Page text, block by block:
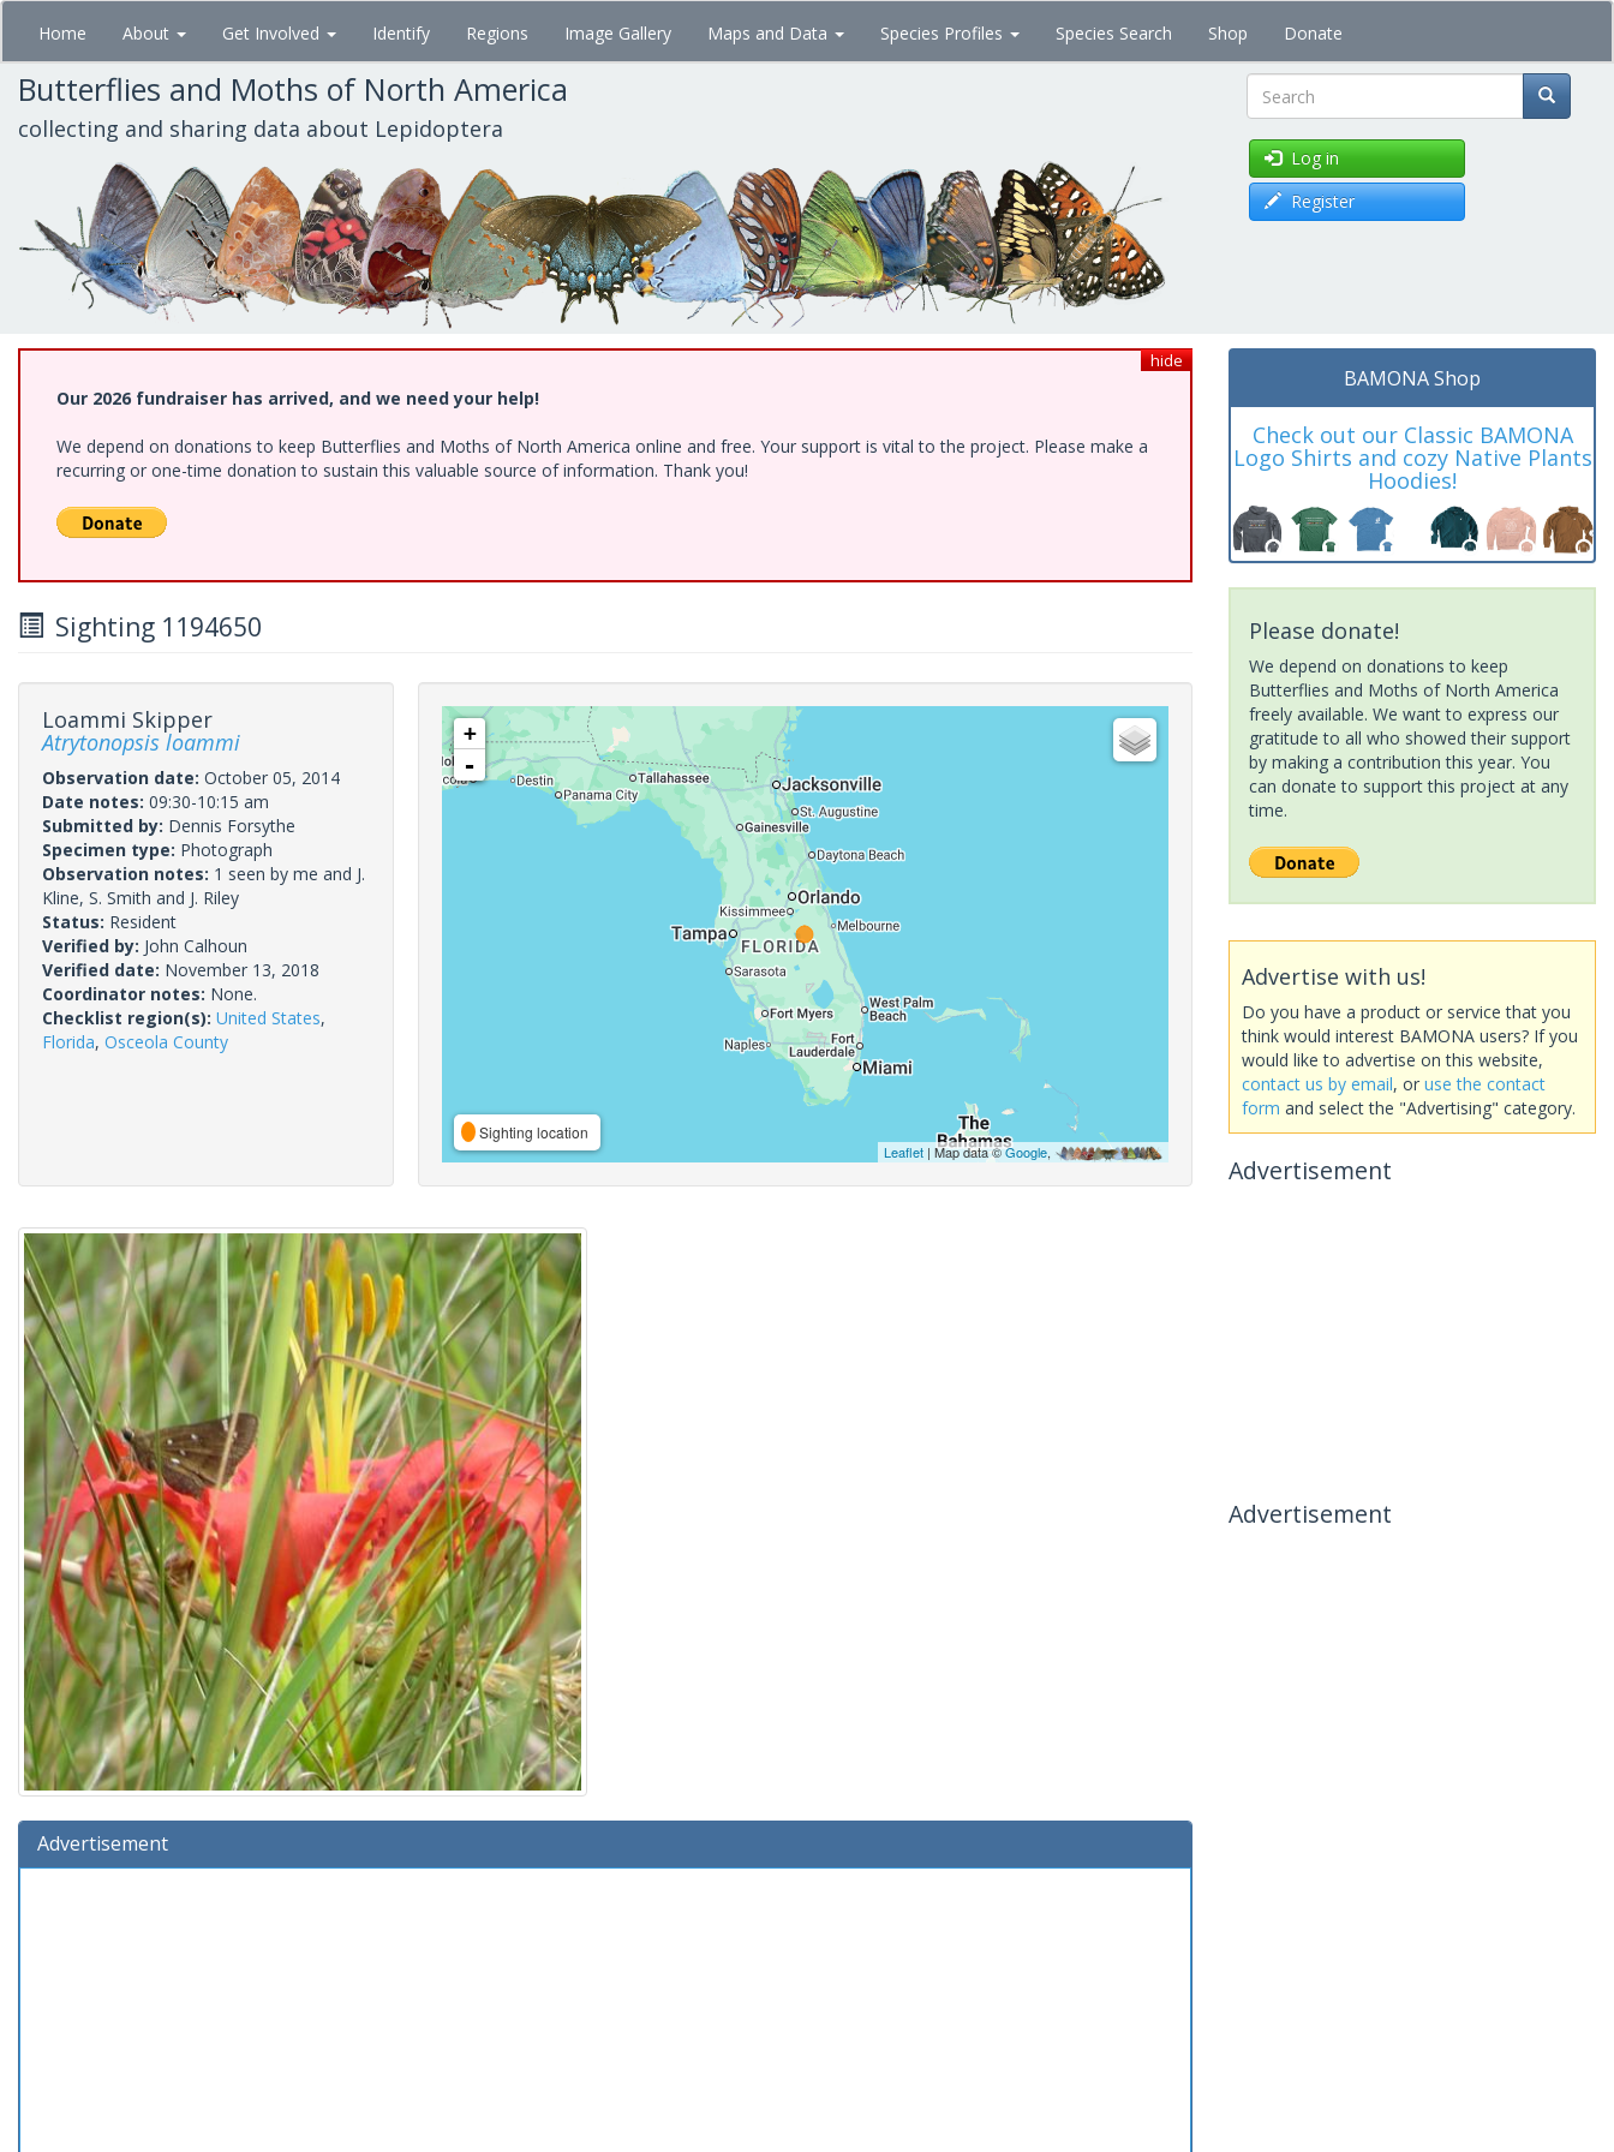
Skip
main
content
Home About Get Involved Identify Regions Image Gallery Maps and Data Species Profiles Species Search Shop Donate
Butterflies and Moths of North America
collecting and sharing data about Lepidoptera Search
Log in
Register
hide
Our 2026 fundraiser has arrived, and we need your help!
We depend on donations to keep Butterflies and Moths of North America online and free. Your support is vital to the project. Please make a
recurring or one-time donation to sustain this valuable source of information. Thank you!
Sighting 1194650
Loammi Skipper
Atrytonopsis loammi
Observation date: October 05, 2014
Date notes: 09:30-10:15 am
Submitted by: Dennis Forsythe
Specimen type: Photograph
Observation notes: 1 seen by me and J.
Kline, S. Smith and J. Riley
Status: Resident
Verified by: John Calhoun
Verified date: November 13, 2018
Coordinator notes: None.
Checklist region(s): United States,
Florida, Osceola County
+
-
Sighting location
Leaflet| Map data ©Google,
Advertisement
BAMONA Shop
Check out our Classic BAMONA
Logo Shirts and cozy Native Plants
Hoodies!
Please donate!
We depend on donations to keep
Butterflies and Moths of North America
freely available. We want to express our
gratitude to all who showed their support
by making a contribution this year. You
can donate to support this project at any
time.
Advertise with us!
Do you have a product or service that you
think would interest BAMONA users? If you
would like to advertise on this website,
contact us by email, or use the contact
form and select the "Advertising" category.
Advertisement
Advertisement